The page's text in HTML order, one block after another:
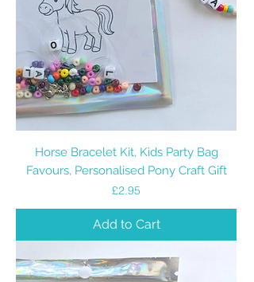
Horse Bracelet Kit, Kids Party Bag
Favours, Personalised Pony Craft Gift
Price
£2.95
Add to Cart